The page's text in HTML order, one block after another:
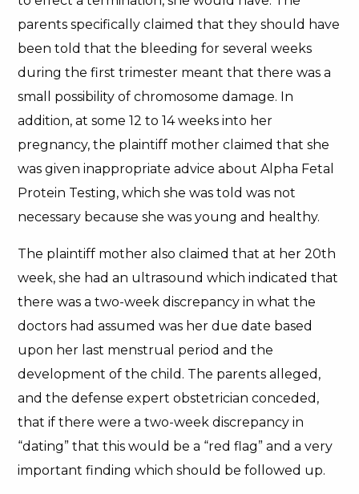
parents specifically claimed that they should have
been told that the bleeding for several weeks
during the first trimester meant that there was a
small possibility of chromosome damage. In
addition, at some 12 to 14 weeks into her
pregnancy, the plaintiff mother claimed that she
was given inappropriate advice about Alpha Fetal
Protein Testing, which she was told was not
necessary because she was young and healthy.
The plaintiff mother also claimed that at her 20th
week, she had an ultrasound which indicated that
there was a two-week discrepancy in what the
doctors had assumed was her due date based
upon her last menstrual period and the
development of the child. The parents alleged,
and the defense expert obstetrician conceded,
that if there were a two-week discrepancy in
“dating” that this would be a “red flag” and a very
important finding which should be followed up.